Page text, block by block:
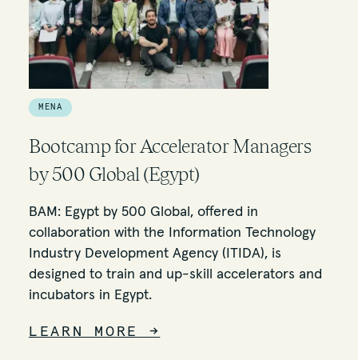
MENA
Bootcamp for Accelerator Managers
by 500 Global (Egypt)
BAM: Egypt by 500 Global, offered in
collaboration with the Information Technology
Industry Development Agency (ITIDA), is
designed to train and up-skill accelerators and
incubators in Egypt.
LEARN MORE →